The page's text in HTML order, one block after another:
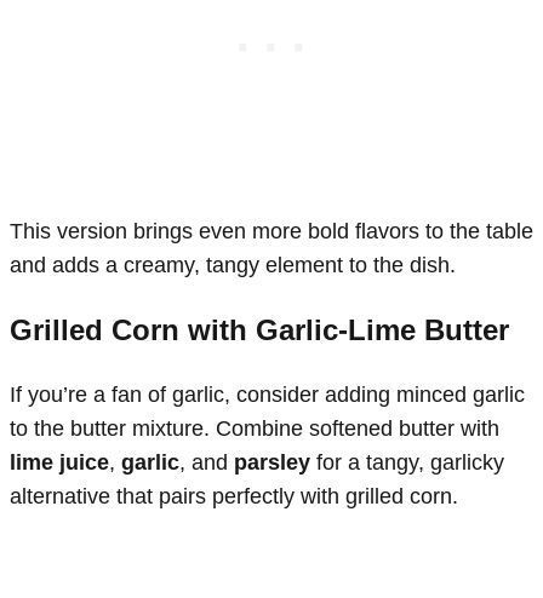
This version brings even more bold flavors to the table
and adds a creamy, tangy element to the dish.
Grilled Corn with Garlic-Lime Butter
If you’re a fan of garlic, consider adding minced garlic
to the butter mixture. Combine softened butter with
lime juice, garlic, and parsley for a tangy, garlicky
alternative that pairs perfectly with grilled corn.